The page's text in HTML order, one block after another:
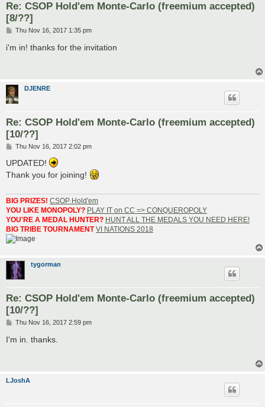
Re: CSOP Hold'em Monte-Carlo (freemium accepted)
[8/??]
P
s
Thu Nov 16, 2017 1:35 pm
i'm in! thanks for the invitation
DJENRE
Re: CSOP Hold'em Monte-Carlo (freemium accepted)
[10/??]
P
s
Thu Nov 16, 2017 2:02 pm
UPDATED!
Thank you for joining!
BIG PRIZES! CSOP Hold'em
YOU LIKE MONOPOLY? PLAY IT on CC => CONQUEROPOLY
YOU'RE A MEDAL HUNTER? HUNT ALL THE MEDALS YOU NEED HERE!
BIG TRIBE TOURNAMENTVI NATIONS 2018
tygorman
Re: CSOP Hold'em Monte-Carlo (freemium accepted)
[10/??]
P
s
Thu Nov 16, 2017 2:59 pm
I'm in. thanks.
LJoshA